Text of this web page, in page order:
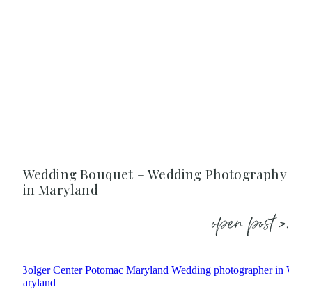
Wedding Bouquet – Wedding Photography
in Maryland
open post >.